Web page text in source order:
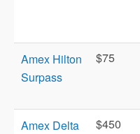
Amex Hilton
Surpass
$75
Amex Delta
$450